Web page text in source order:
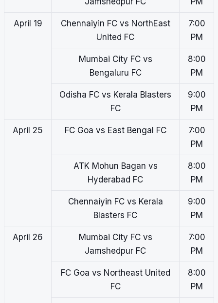
April 19
Chennaiyin FC vs NorthEast
United FC
7:00
PM
Mumbai City FC vs
Bengaluru FC
8:00
PM
Odisha FC vs Kerala Blasters
FC
9:00
PM
April 25 FC Goa vs East Bengal FC
7:00
PM
ATK Mohun Bagan vs
Hyderabad FC
8:00
PM
Chennaiyin FC vs Kerala
Blasters FC
9:00
PM
April 26
Mumbai City FC vs
Jamshedpur FC
7:00
PM
FC Goa vs Northeast United
FC
8:00
PM